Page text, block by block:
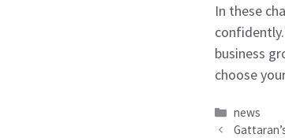
In these
business
choose
Categories
news